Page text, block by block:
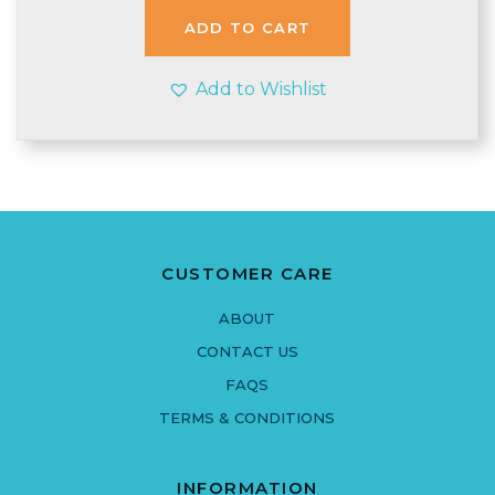
£5.90. £4.99.
ADD TO CART
Add to Wishlist
CUSTOMER CARE
ABOUT
CONTACT US
FAQS
TERMS & CONDITIONS
INFORMATION